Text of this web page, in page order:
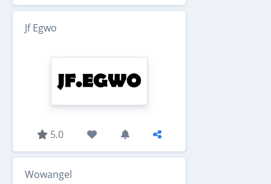
Jf Egwo
5.0
Wowangel